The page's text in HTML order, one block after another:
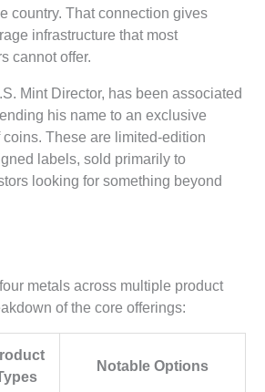
country. That connection gives
infrastructure that most
cannot offer.
Mint Director, has been associated
his name to an exclusive
These are limited-edition
labels, sold primarily to
looking for something beyond
metals across multiple product
of the core offerings:
Notable Options